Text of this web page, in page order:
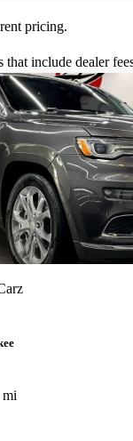
pricing.
include dealer
mi